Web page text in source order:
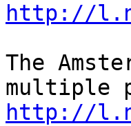
http://
The
http://